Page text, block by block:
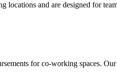
locations and are designed for
for co-working spaces.